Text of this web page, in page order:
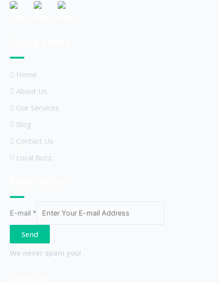
Home
About Us
Our Services
Blog
Contact Us
Local Buzz
E-mail *
Send
We never spam you!